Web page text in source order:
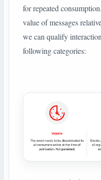
for repeated
value of messages
we can qualify
following categories: